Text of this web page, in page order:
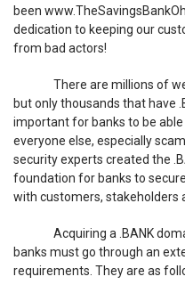
been
dedication to keeping our
from bad actors!
There are millions of
but only thousands that have
important for banks to be
everyone else, especially
security experts created the
foundation for banks to
with customers, stakeholders
Acquiring a .BANK
banks must go through an
requirements. They are as